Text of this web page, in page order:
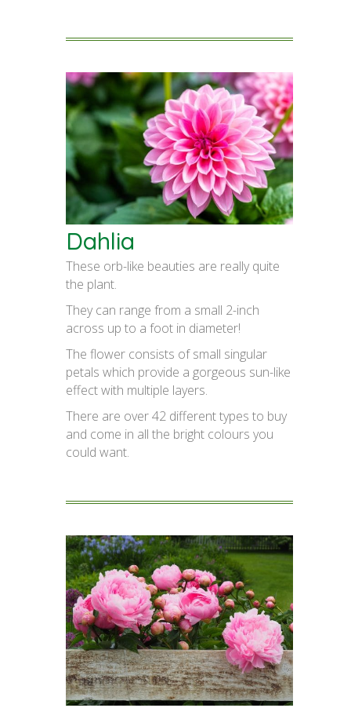
Dahlia
These orb-like beauties are really quite
the plant.
They can range from a small 2-inch
across up to a foot in diameter!
The flower consists of small singular
petals which provide a gorgeous sun-like
effect with multiple layers.
There are over 42 different types to buy
and come in all the bright colours you
could want.